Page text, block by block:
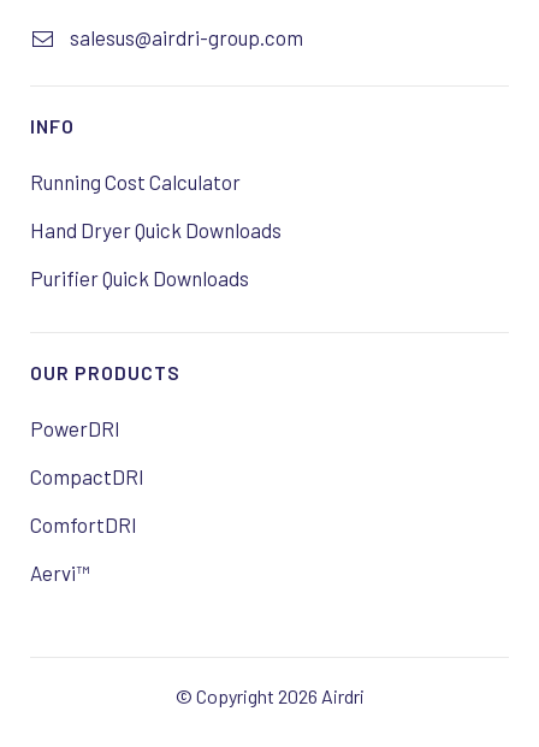
salesus@airdri-group.com
INFO
Running Cost Calculator
Hand Dryer Quick Downloads
Purifier Quick Downloads
OUR PRODUCTS
PowerDRI
CompactDRI
ComfortDRI
Aervi™
© Copyright 2026 Airdri